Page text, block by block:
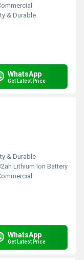
& Durable
WhatsApp
Get Latest Price
& Durable
Lithium Ion Battery
WhatsApp
Get Latest Price